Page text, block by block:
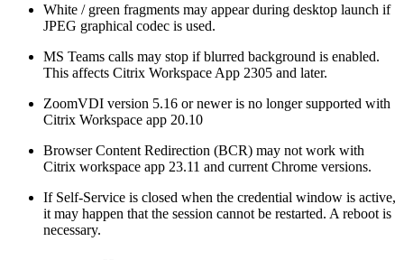
White / green fragments may appear during desktop launch if
JPEG graphical codec is used.
MS Teams calls may stop if blurred background is enabled.
This affects Citrix Workspace App 2305 and later.
ZoomVDI version 5.16 or newer is no longer supported with
Citrix Workspace app 20.10
Browser Content Redirection (BCR) may not work with
Citrix workspace app 23.11 and current Chrome versions.
If Self-Service is closed when the credential window is active,
it may happen that the session cannot be restarted. A reboot is
necessary.